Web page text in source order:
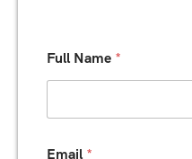
a
t
P
o
Full Name *
Email *